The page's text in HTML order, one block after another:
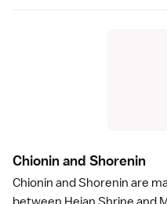
Chionin and Shorenin
Chionin andShorenin are